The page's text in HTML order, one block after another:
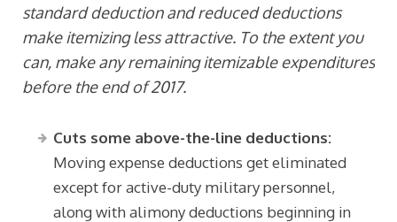
standard deduction and reduced deductions
make itemizing less attractive. To the extent you
can, make any remaining itemizable expenditures
before the end of 2017.
Cuts some above-the-line deductions:
Moving expense deductions get eliminated
except for active-duty military personnel,
along with alimony deductions beginning in